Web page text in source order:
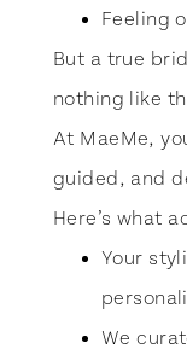
Feeling
But a true
nothing like
At MaeMe,
guided, and
Here’s what
Your
We